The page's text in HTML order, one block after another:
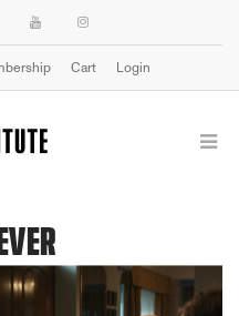
Cart Login